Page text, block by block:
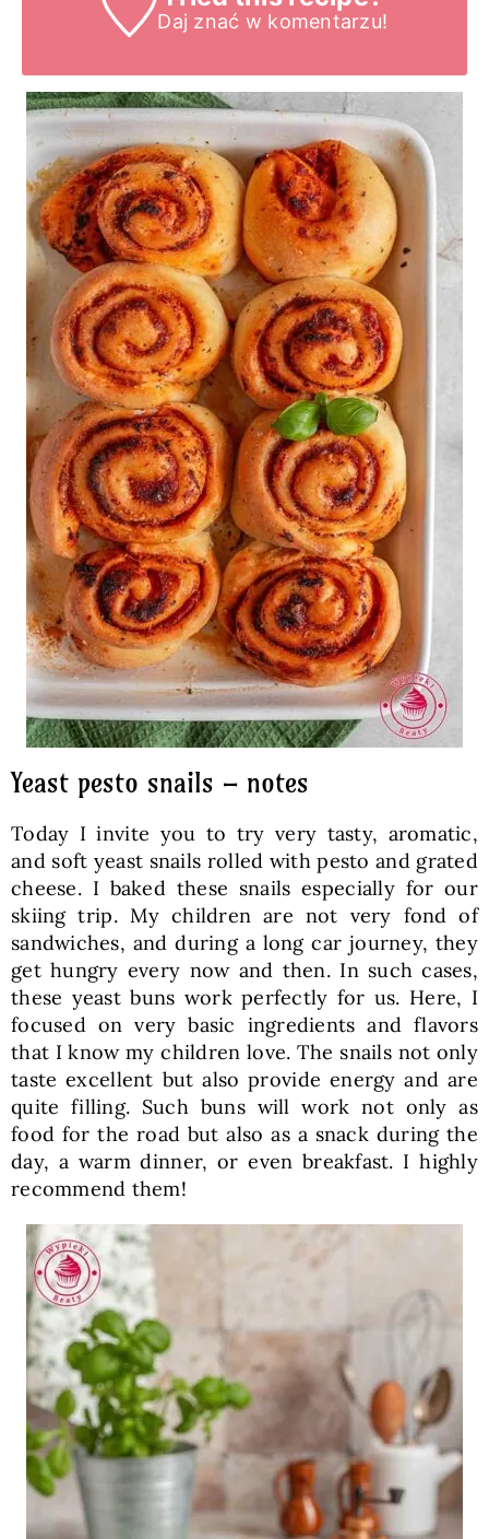
Daj znać w komentarzu!
Yeast pesto snails – notes
Today I invite you to try very tasty, aromatic,
and soft yeast snails rolled with pesto and grated
cheese. I baked these snails especially for our
skiing trip. My children are not very fond of
sandwiches, and during a long car journey, they
get hungry every now and then. In such cases,
these yeast buns work perfectly for us. Here, I
focused on very basic ingredients and flavors
that I know my children love. The snails not only
taste excellent but also provide energy and are
quite filling. Such buns will work not only as
food for the road but also as a snack during the
day, a warm dinner, or even breakfast. I highly
recommend them!